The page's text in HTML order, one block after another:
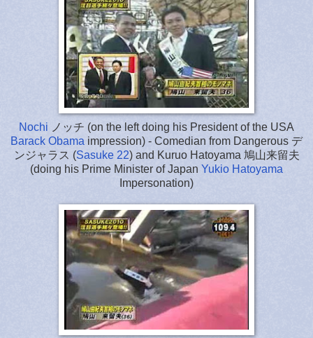
Nochi ノッチ (on the left doing his President of the USA
Barack Obama impression) - Comedian from Dangerous デ
ンジャラス (Sasuke 22) and Kuruo Hatoyama 鳩山来留夫
(doing his Prime Minister of Japan Yukio Hatoyama
Impersonation)